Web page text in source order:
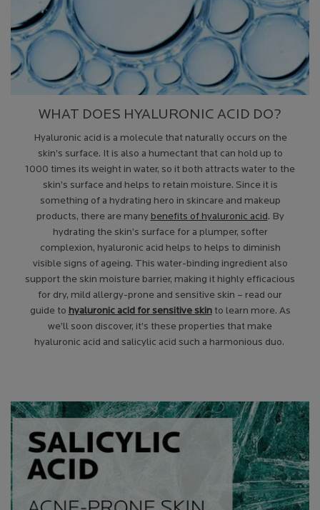
WHAT DOES HYALURONIC ACID DO?
Hyaluronic acid is a molecule that naturally occurs on the
skin’s surface. It is also a humectant that can hold up to
1000 times its weight in water, so it both attracts water to the
skin’s surface and helps to retain moisture. Since it is
something of a hydrating hero in skincare and makeup
products, there are many benefits of hyaluronic acid. By
hydrating the skin’s surface for a plumper, softer
complexion, hyaluronic acid helps to helps to diminish
visible signs of ageing. This water-binding ingredient also
support the skin moisture barrier, making it highly efficacious
for dry, mild allergy-prone and sensitive skin – read our
guide to hyaluronic acid for sensitive skinto learn more. As
we’ll soon discover, it’s these properties that make
hyaluronic acid and salicylic acid such a harmonious duo.